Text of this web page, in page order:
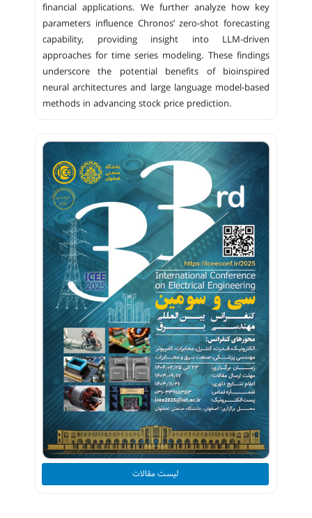
financial applications. We further analyze how key
parameters influence Chronos’ zero-shot forecasting
capability, providing insight into LLM-driven
approaches for time series modeling. These findings
underscore the potential benefits of bioinspired
neural architectures and large language model-based
methods in advancing stock price prediction.
لیست مقالات